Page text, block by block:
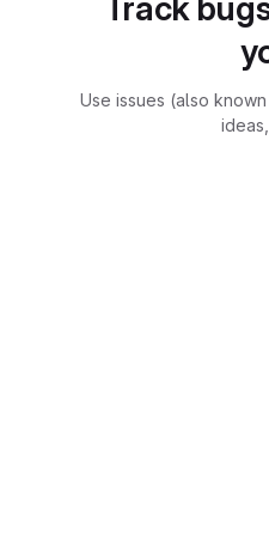
Track
Use issues (also